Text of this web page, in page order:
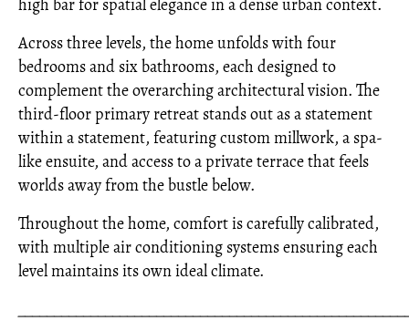
high bar for spatial elegance in a dense urban context.
Across three levels, the home unfolds with four
bedrooms and six bathrooms, each designed to
complement the overarching architectural vision. The
third-floor primary retreat stands out as a statement
within a statement, featuring custom millwork, a spa-
like ensuite, and access to a private terrace that feels
worlds away from the bustle below.
Throughout the home, comfort is carefully calibrated,
with multiple air conditioning systems ensuring each
level maintains its own ideal climate.